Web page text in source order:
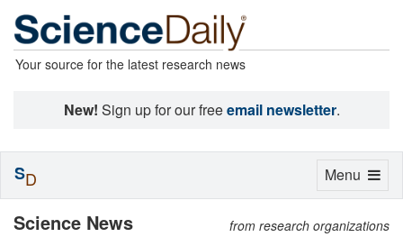
Your source for the latest research news
New! Sign up for our freeemail newsletter.
Science News from research organizations
Toggle
Menu
SD